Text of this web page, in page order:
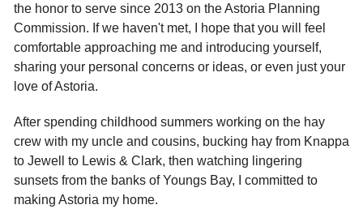
the honor to serve since 2013 on the Astoria Planning
Commission. If we haven't met, I hope that you will feel
comfortable approaching me and introducing yourself,
sharing your personal concerns or ideas, or even just your
love of Astoria.
After spending childhood summers working on the hay
crew with my uncle and cousins, bucking hay from Knappa
to Jewell to Lewis & Clark, then watching lingering
sunsets from the banks of Youngs Bay, I committed to
making Astoria my home.